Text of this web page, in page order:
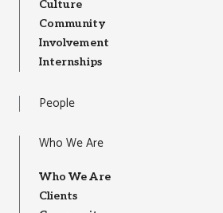
Culture
Community
Involvement
Internships
People
Who We Are
Who We Are
Clients